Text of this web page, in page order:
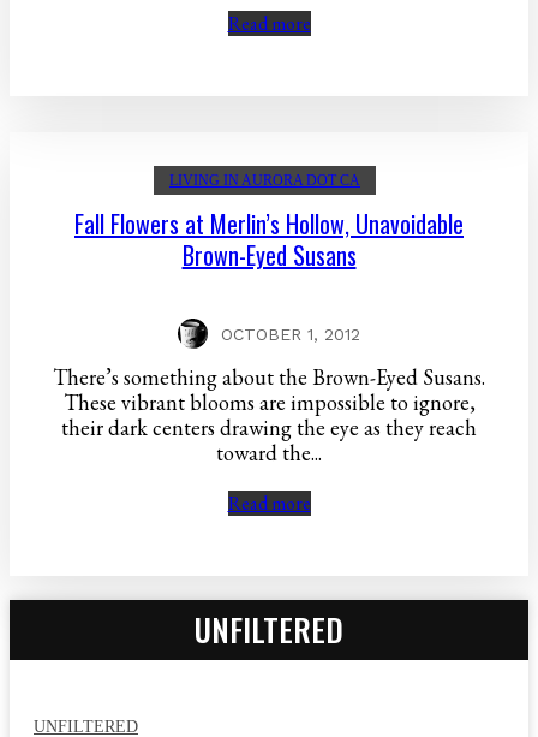
Read more
LIVING IN AURORA DOT CA
Fall Flowers at Merlin’s Hollow, Unavoidable
Brown-Eyed Susans
OCTOBER 1, 2012
There’s something about the Brown-Eyed Susans.
These vibrant blooms are impossible to ignore,
their dark centers drawing the eye as they reach
toward the...
Read more
UNFILTERED
UNFILTERED